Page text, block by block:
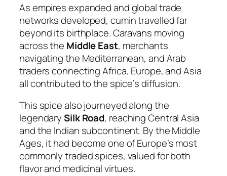
As empires expanded and global trade
networks developed, cumin travelled far
beyond its birthplace. Caravans moving
across the Middle East, merchants
navigating the Mediterranean, and Arab
traders connecting Africa, Europe, and Asia
all contributed to the spice’s diffusion.
This spice also journeyed along the
legendarySilk Road, reaching Central Asia
and the Indian subcontinent. By the Middle
Ages, it had become one of Europe’s most
commonly traded spices, valued for both
flavor and medicinal virtues.